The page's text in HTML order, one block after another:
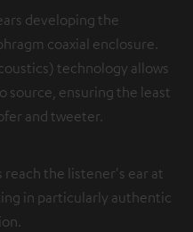
developing the
coaxial enclosure.
technology allows
source, ensuring the least
and tweeter.
the listener's ear at
in particularly authentic